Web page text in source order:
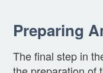
Preparing
The final step in